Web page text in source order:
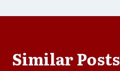
Similar Posts